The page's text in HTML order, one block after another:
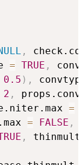
,
= TRUE ,
0.5 ) ,
2 ,
=
= FALSE ,
,